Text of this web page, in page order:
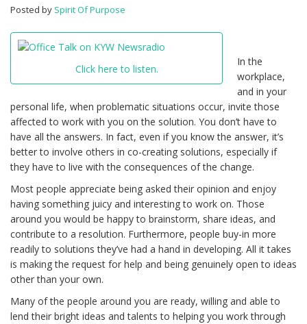
Posted by Spirit Of Purpose
Click here to listen.
In the
workplace,
and in your
personal life, when problematic situations occur, invite those
affected to work with you on the solution. You don’t have to
have all the answers. In fact, even if you know the answer, it’s
better to involve others in co-creating solutions, especially if
they have to live with the consequences of the change.
Most people appreciate being asked their opinion and enjoy
having something juicy and interesting to work on. Those
around you would be happy to brainstorm, share ideas, and
contribute to a resolution. Furthermore, people buy-in more
readily to solutions they’ve had a hand in developing. All it takes
is making the request for help and being genuinely open to ideas
other than your own.
Many of the people around you are ready, willing and able to
lend their bright ideas and talents to helping you work through